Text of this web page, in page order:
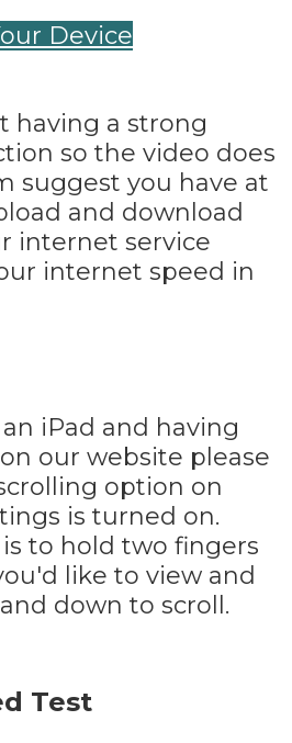
Device
having a strong
so the video does
suggest you have at
and download
internet service
internet speed in
iPad and having
our website please
option on
is turned on.
to hold two fingers
like to view and
down to scroll.
Test